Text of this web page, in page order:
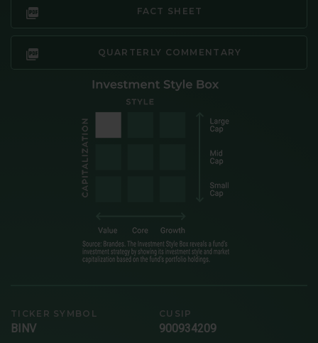
FACT SHEET
QUARTERLY COMMENTARY
TICKER SYMBOL
BINV
CUSIP
900934209